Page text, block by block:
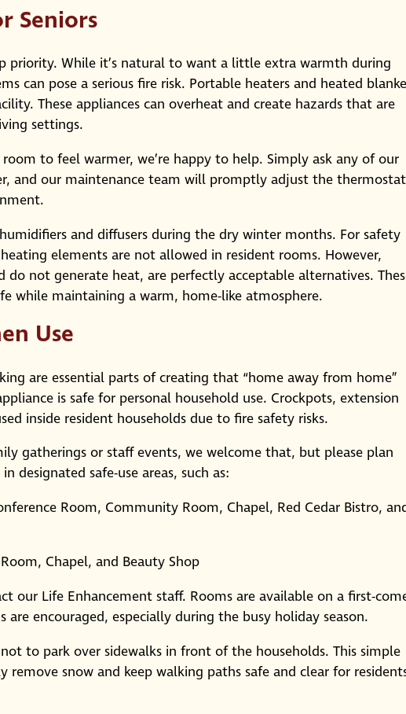
Seniors
priority. While it’s natural to want a little extra warmth during
can pose a serious fire risk. Portable heaters and heated
These appliances can overheat and create hazards that are
settings.
to feel warmer, we’re happy to help. Simply ask any of our
and our maintenance team will promptly adjust the thermostat
and diffusers during the dry winter months. For safety
elements are not allowed in resident rooms. However,
do not generate heat, are perfectly acceptable alternatives.
while maintaining a warm, home-like atmosphere.
Use
are essential parts of creating that “home away from home”
is safe for personal household use. Crockpots, extension
inside resident households due to fire safety risks.
gatherings or staff events, we welcome that, but please plan
designated safe-use areas, such as:
Room, Community Room, Chapel, Red Cedar Bistro,
Chapel, and Beauty Shop
our Life Enhancement staff. Rooms are available on a first-
are encouraged, especially during the busy holiday season.
to park over sidewalks in front of the households. This simple
snow and keep walking paths safe and clear for